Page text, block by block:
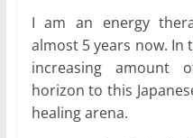
I am an energy
almost 5 years now. In
increasing amount
horizon to this
healing arena.